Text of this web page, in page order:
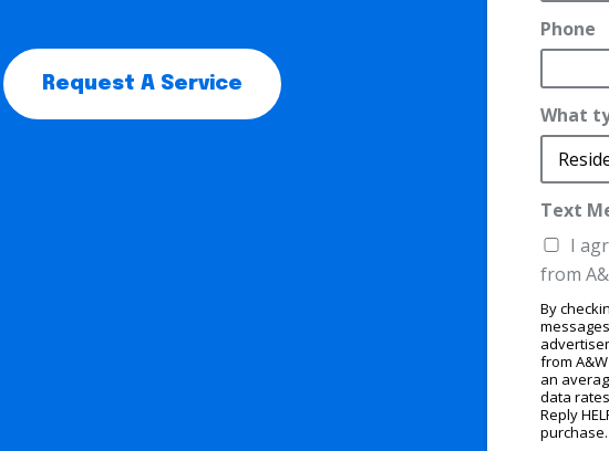
Request A Service
Phone
What
t
y
p
e
E
m
a
i
Text
I
from
By
from
an
data
Reply